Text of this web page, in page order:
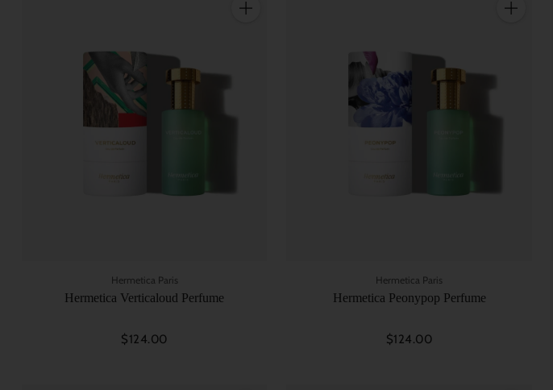
Hermetica Paris
Hermetica Verticaloud Perfume
$124.00
Hermetica Paris
Hermetica Peonypop Perfume
$124.00